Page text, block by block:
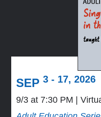
SEP3 - 17, 2026
9/3 at 7:30 PM